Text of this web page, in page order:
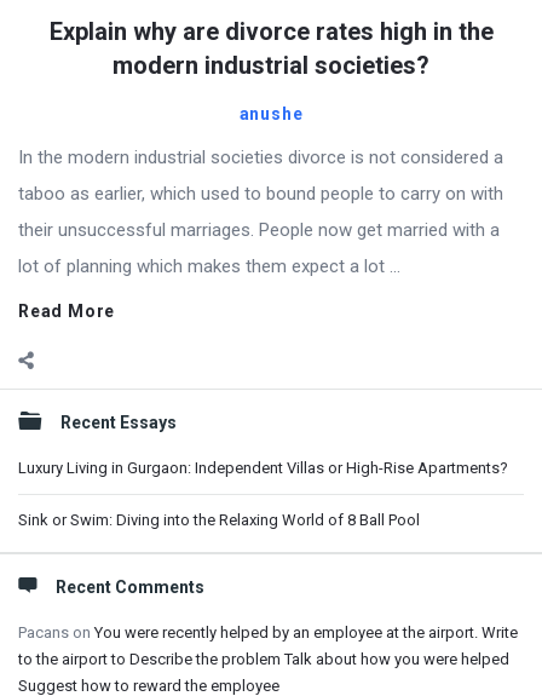
Explain why are divorce rates high in the
modern industrial societies?
anushe
In the modern industrial societies divorce is not considered a
taboo as earlier, which used to bound people to carry on with
their unsuccessful marriages. People now get married with a
lot of planning which makes them expect a lot ...
Read More
Sidebar
Recent Essays
Luxury Living in Gurgaon: Independent Villas or High-Rise Apartments?
Sink or Swim: Diving into the Relaxing World of 8 Ball Pool
Recent Comments
Pacans onYou were recently helped by an employee at the airport. Write
to the airport to Describe the problem Talk about how you were helped
Suggest how to reward the employee